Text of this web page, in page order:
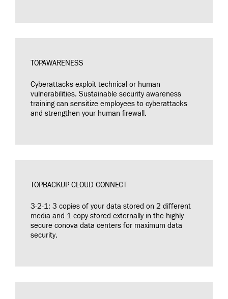
TOPAWARENESS
Cyberattacks exploit technical or human
vulnerabilities. Sustainable security awareness
training can sensitize employees to cyberattacks
and strengthen your human firewall.
TOPBACKUP CLOUD CONNECT
3-2-1: 3 copies of your data stored on 2 different
media and 1 copy stored externally in the highly
secure conova data centers for maximum data
security.